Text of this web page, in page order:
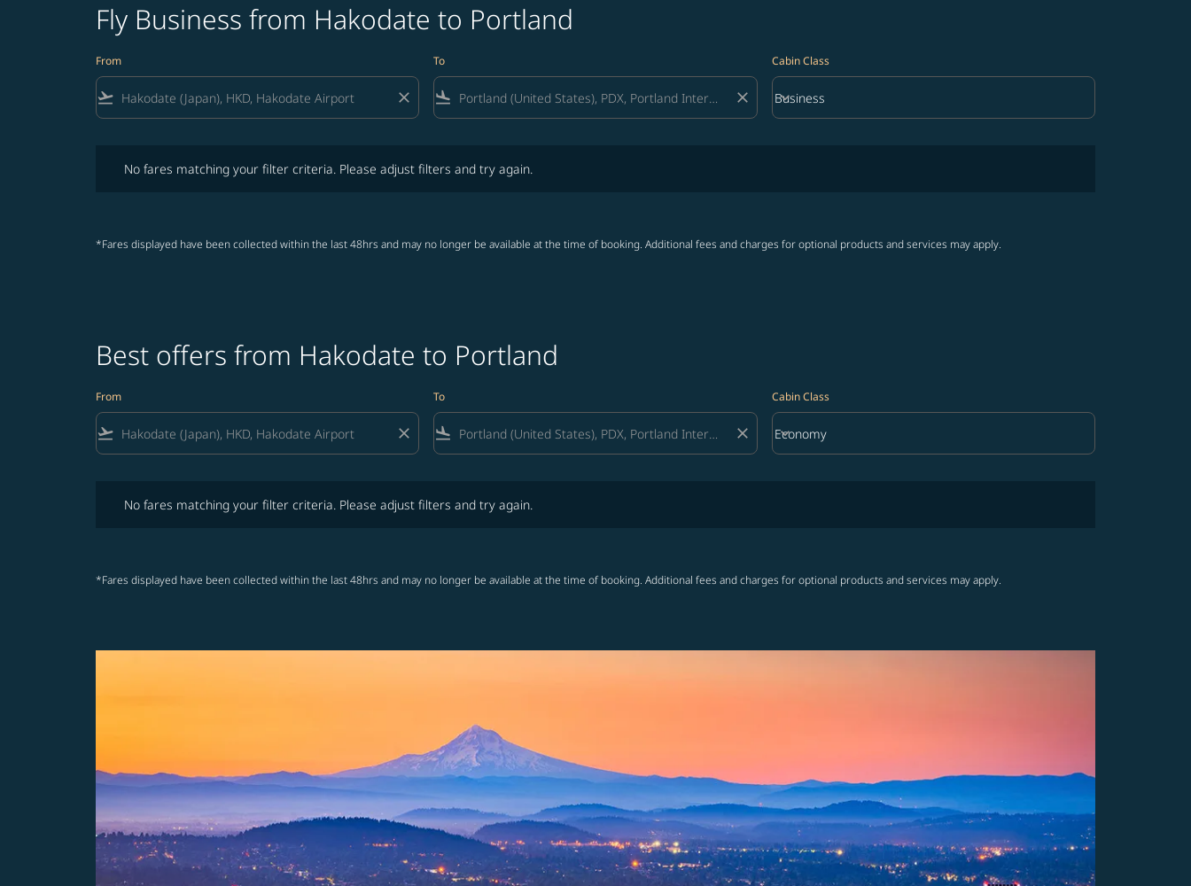
Fly Business from Hakodate to Portland
From
flight_takeoff close
To
flight_land close
Cabin Class
Cabin Class option Business Selected
Business
keyboard_arrow_down
No fares matching your filter criteria. Please adjust filters and try again.
*Fares displayed have been collected within the last 48hrs and may no longer be available at the time of booking. Additional fees and charges for optional products and services may apply.
Best offers from Hakodate to Portland
From
flight_takeoff close
To
flight_land close
Cabin Class
Cabin Class option Economy Selected
Economy
keyboard_arrow_down
No fares matching your filter criteria. Please adjust filters and try again.
*Fares displayed have been collected within the last 48hrs and may no longer be available at the time of booking. Additional fees and charges for optional products and services may apply.